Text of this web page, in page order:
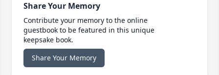
Share Your Memory
Contribute your memory to the online
guestbook to be featured in this unique
keepsake book.
Share Your Memory